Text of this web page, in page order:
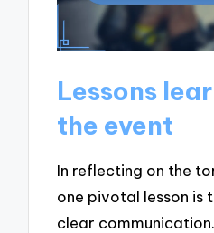
Lessons
the event
In reflecting on the
one pivotal lesson is
clear